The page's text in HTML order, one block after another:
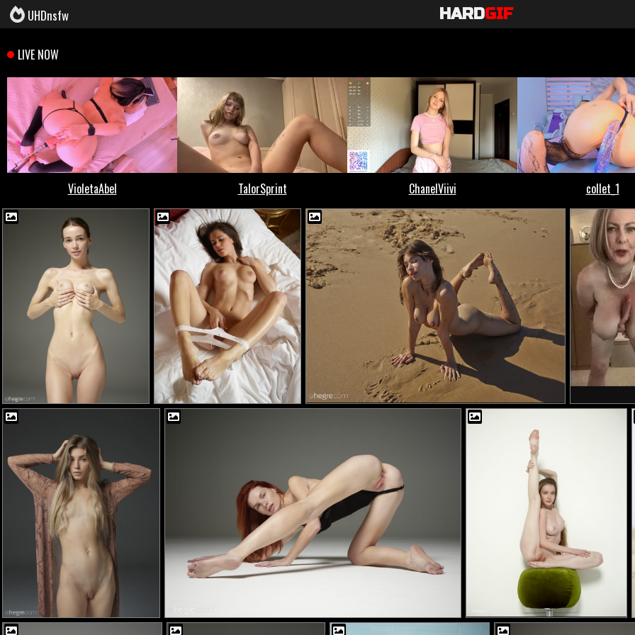
UHDnsfw HARDGIF